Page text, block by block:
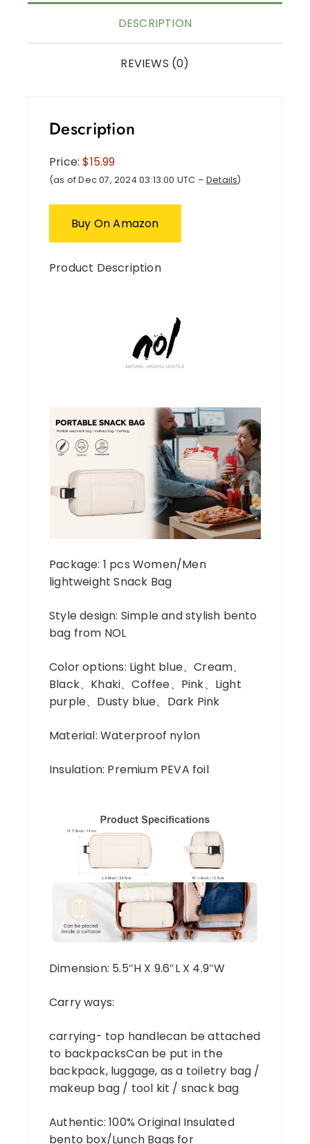
DESCRIPTION
REVIEWS (0)
Description
Price:$15.99
(as of Dec 07, 2024 03:13:00 UTC – Details)
Buy On Amazon
Product Description
Package: 1 pcs Women/Men
lightweight Snack Bag
Style design: Simple and stylish bento
bag from NOL
Color options: Light blue、Cream、
Black、Khaki、Coffee、Pink、Light
purple、Dusty blue、Dark Pink
Material: Waterproof nylon
Insulation: Premium PEVA foil
Dimension: 5.5″H X 9.6″L X 4.9″W
Carry ways:
carrying- top handlecan be attached
to backpacksCan be put in the
backpack, luggage, as a toiletry bag /
makeup bag / tool kit / snack bag
Authentic: 100% Original Insulated
bento box/Lunch Bags for